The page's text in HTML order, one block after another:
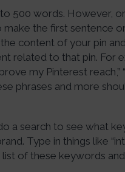
500 words. However,
make the first sentence
content of your pin
related to that pin. For
my Pinterest reach,”
phrases and more
a search to see what
Type in things like
list of these keywords